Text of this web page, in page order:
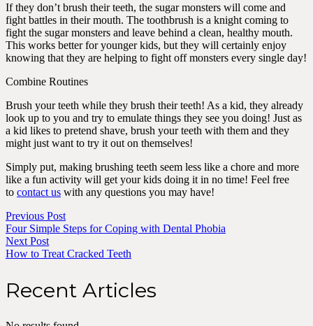
If they don’t brush their teeth, the sugar monsters will come and
fight battles in their mouth. The toothbrush is a knight coming to
fight the sugar monsters and leave behind a clean, healthy mouth.
This works better for younger kids, but they will certainly enjoy
knowing that they are helping to fight off monsters every single day!
Combine Routines
Brush your teeth while they brush their teeth! As a kid, they already
look up to you and try to emulate things they see you doing! Just as
a kid likes to pretend shave, brush your teeth with them and they
might just want to try it out on themselves!
Simply put, making brushing teeth seem less like a chore and more
like a fun activity will get your kids doing it in no time! Feel free
to contact us with any questions you may have!
Previous Post
Four Simple Steps for Coping with Dental Phobia
Next Post
How to Treat Cracked Teeth
Recent Articles